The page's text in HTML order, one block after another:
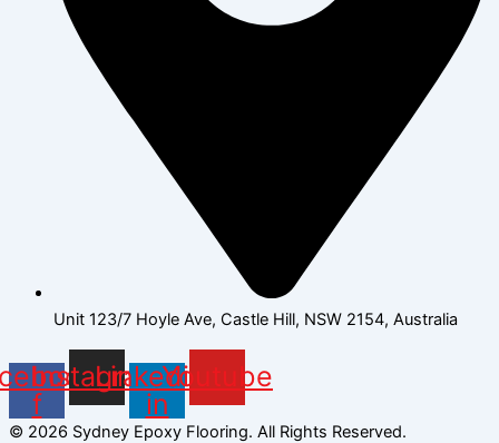
Unit 123/7 Hoyle Ave, Castle Hill, NSW 2154, Australia
f
Instagram
Linkedin-
in
Youtube
© 2026 Sydney Epoxy Flooring. All Rights Reserved.